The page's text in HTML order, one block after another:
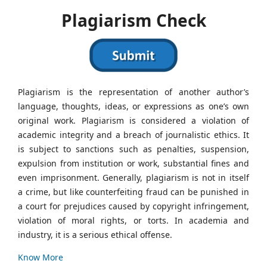
Plagiarism Check
Plagiarism is the representation of another author’s
language, thoughts, ideas, or expressions as one’s own
original work. Plagiarism is considered a violation of
academic integrity and a breach of journalistic ethics. It
is subject to sanctions such as penalties, suspension,
expulsion from institution or work, substantial fines and
even imprisonment. Generally, plagiarism is not in itself
a crime, but like counterfeiting fraud can be punished in
a court for prejudices caused by copyright infringement,
violation of moral rights, or torts. In academia and
industry, it is a serious ethical offense.
Know More